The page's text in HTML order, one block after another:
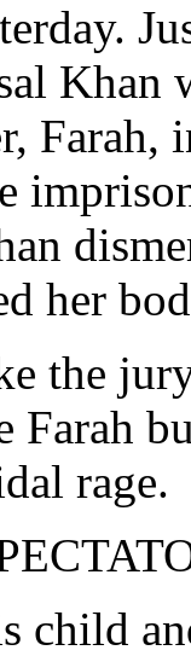
Khan
Farah,
her
the
Farah
rage.
child